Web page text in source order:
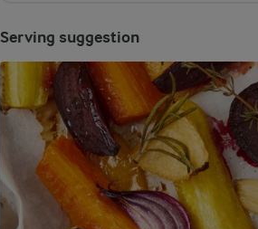
Serving suggestion